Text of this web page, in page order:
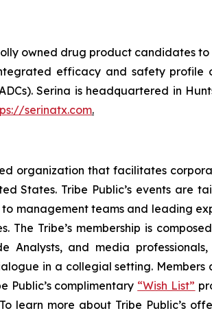
owned drug product candidates
efficacy and safety profile
Serina is headquartered in
serinatx.com.
organization that facilitates
States. Tribe Public’s events are
management teams and leading
Tribe’s membership is
Analysts, and media
in a collegial setting.
Public’s complimentary “Wish List”
learn more about Tribe Public’s